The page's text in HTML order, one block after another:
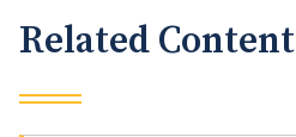
Related Content